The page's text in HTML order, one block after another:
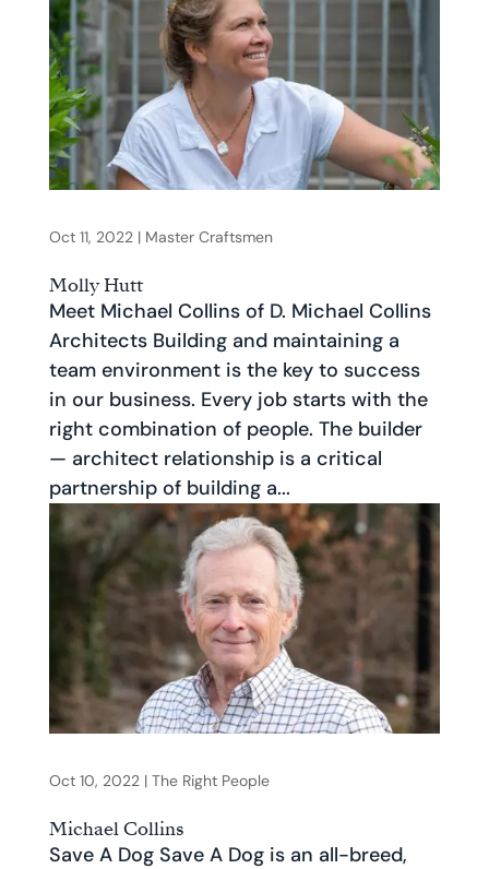
Molly Hutt
Oct 11, 2022| Master Craftsmen
Michael Collins
Oct 10, 2022| The Right People
Meet Michael Collins of D. Michael Collins
Architects Building and maintaining a
team environment is the key to success
in our business. Every job starts with the
right combination of people. The builder
— architect relationship is a critical
partnership of building a...
Save A Dog Save A Dog is an all-breed,